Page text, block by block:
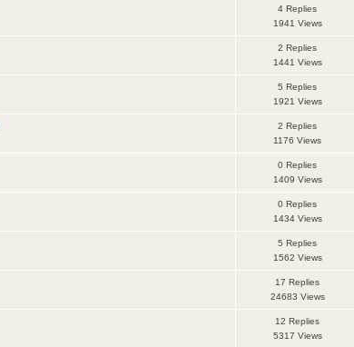
4 Replies
1941 Views
2 Replies
1441 Views
5 Replies
1921 Views
2 Replies
1176 Views
0 Replies
1409 Views
0 Replies
1434 Views
5 Replies
1562 Views
17 Replies
24683 Views
12 Replies
5317 Views